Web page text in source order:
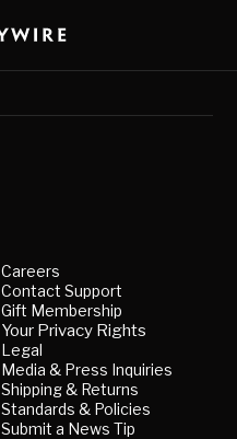
Careers
Contact Support
Gift Membership
Your Privacy Rights
Legal
Media & Press Inquiries
Shipping & Returns
Standards & Policies
Submit a News Tip